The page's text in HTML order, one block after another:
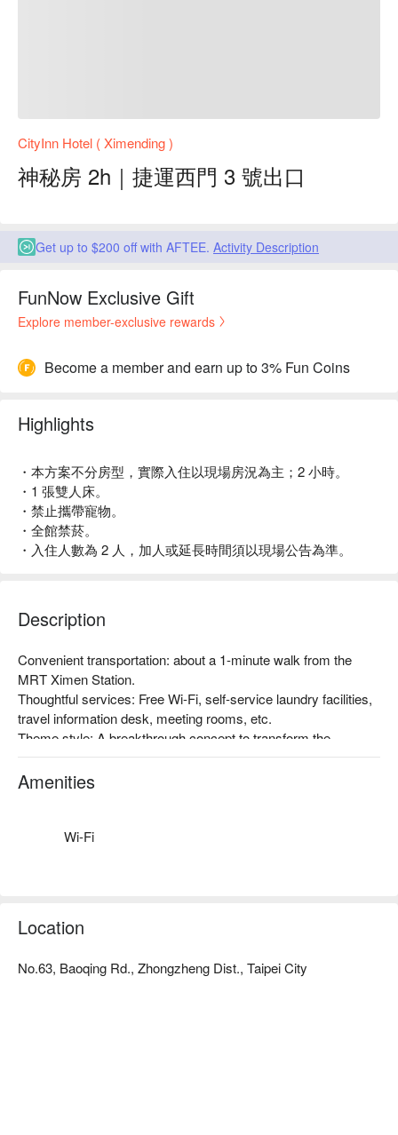
CityInn Hotel ( Ximending )
神秘房 2h｜捷運西門 3 號出口
Get up to $200 off with AFTEE. Activity Description
FunNow Exclusive Gift
Explore member-exclusive rewards
Become a member and earn up to 3% Fun Coins
Highlights
・本方案不分房型，實際入住以現場房況為主；2 小時。
・1 張雙人床。
・禁止攜帶寵物。
・全館禁菸。
・入住人數為 2 人，加人或延長時間須以現場公告為準。
Description
Convenient transportation: about a 1-minute walk from the
MRT Ximen Station.
Thoughtful services: Free Wi-Fi, self-service laundry facilities,
travel information desk, meeting rooms, etc.
Theme style: A breakthrough concept to transform the
traditional hotel business structure in Taiwan, with the
promotion of Taiwan's humanities, art, and creativity as the
foreign travelers!
Amenities
Wi-Fi
Location
No.63, Baoqing Rd., Zhongzheng Dist., Taipei City